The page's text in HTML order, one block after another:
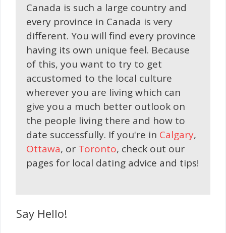
Canada is such a large country and
every province in Canada is very
different. You will find every province
having its own unique feel. Because
of this, you want to try to get
accustomed to the local culture
wherever you are living which can
give you a much better outlook on
the people living there and how to
date successfully. If you're in Calgary,
Ottawa, or Toronto, check out our
pages for local dating advice and tips!
Say Hello!